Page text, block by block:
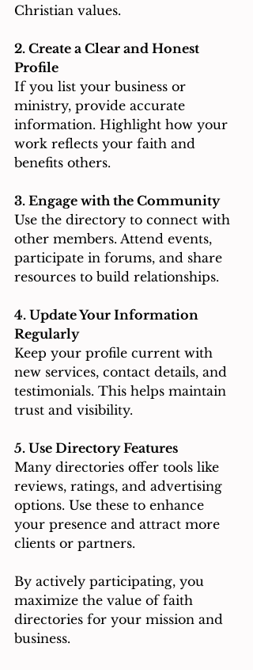
Christian values.
2. Create a Clear and Honest
Profile
If you list your business or
ministry, provide accurate
information. Highlight how your
work reflects your faith and
benefits others.
3. Engage with the Community
Use the directory to connect with
other members. Attend events,
participate in forums, and share
resources to build relationships.
4. Update Your Information
Regularly
Keep your profile current with
new services, contact details, and
testimonials. This helps maintain
trust and visibility.
5. Use Directory Features
Many directories offer tools like
reviews, ratings, and advertising
options. Use these to enhance
your presence and attract more
clients or partners.
By actively participating, you
maximize the value of faith
directories for your mission and
business.